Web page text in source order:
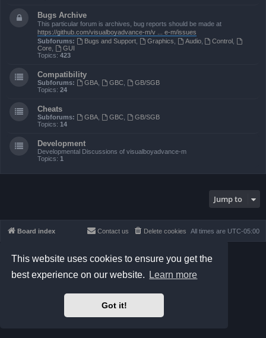
This website uses cookies to ensure you get the
best experience on our website.
Learn more
Got it!
Bugs Archive
This particular forum is archives, bug reports should be made at
https://github.com/visualboyadvance-m/v ... e-m/issues
Subforums:
Bugs and Support, Graphics Audio, Control
Core
GUI
Topics: 423
Compatibility
Subforums: GBA, GBC,
GB/SGB
Topics: 24
Cheats
Subforums: GBA, GBC,
GB/SGB
Topics: 14
Development
Developmental Discussions of visualboyadvance-m
Topics: 1
Jump to
Board index All times are UTC-05:00
Delete cookies
Contact us
Prosilver Dark Edition byPremium phpBB Styles
phpBB Two Factor Authentication ©paul999